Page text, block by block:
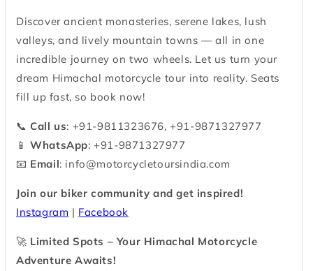
Discover ancient monasteries, serene lakes, lush
valleys, and lively mountain towns — all in one
incredible journey on two wheels. Let us turn your
dream Himachal motorcycle tour into reality. Seats
fill up fast, so book now!
📞Call us: +91-9811323676, +91-9871327977
📱WhatsApp: +91-9871327977
📧 Email: info@motorcycletoursindia.com
Join our biker community and get inspired!
Instagram | Facebook
🚀 Limited Spots – Your Himachal Motorcycle
Adventure Awaits!